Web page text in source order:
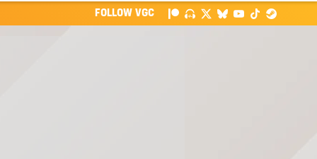
FOLLOW VGC